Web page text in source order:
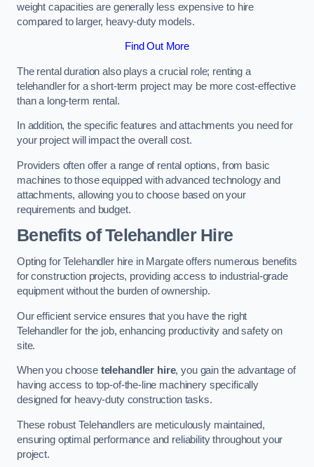
weight capacities are generally less expensive to hire
compared to larger, heavy-duty models.
Find Out More
The rental duration also plays a crucial role; renting a
telehandler for a short-term project may be more cost-effective
than a long-term rental.
In addition, the specific features and attachments you need for
your project will impact the overall cost.
Providers often offer a range of rental options, from basic
machines to those equipped with advanced technology and
attachments, allowing you to choose based on your
requirements and budget.
Benefits of Telehandler Hire
Opting for Telehandler hire in Margate offers numerous benefits
for construction projects, providing access to industrial-grade
equipment without the burden of ownership.
Our efficient service ensures that you have the right
Telehandler for the job, enhancing productivity and safety on
site.
When you choose telehandler hire, you gain the advantage of
having access to top-of-the-line machinery specifically
designed for heavy-duty construction tasks.
These robust Telehandlers are meticulously maintained,
ensuring optimal performance and reliability throughout your
project.